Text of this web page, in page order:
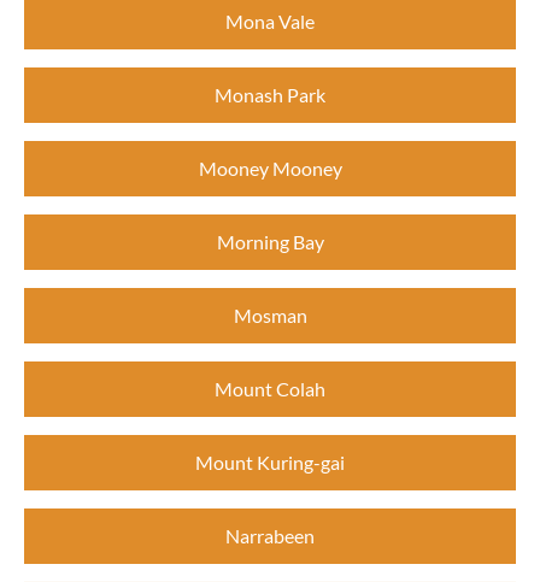
Mona Vale
Monash Park
Mooney Mooney
Morning Bay
Mosman
Mount Colah
Mount Kuring-gai
Narrabeen